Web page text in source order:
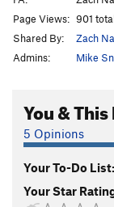
Page Views: 901
Shared By:
Zach
Admins:
Mike
You &
5 Opinions
Your To-Do List:
Your Star